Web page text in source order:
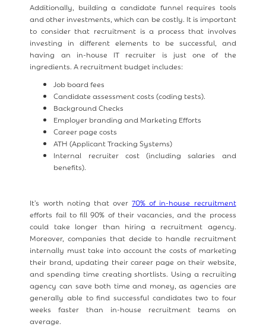
Additionally, building a candidate funnel requires tools
and other investments, which can be costly. It is important
to consider that recruitment is a process that involves
investing in different elements to be successful, and
having an in-house IT recruiter is just one of the
ingredients. A recruitment budget includes:
Job board fees
Candidate assessment costs (coding tests).
Background Checks
Employer branding and Marketing Efforts
Career page costs
ATH (Applicant Tracking Systems)
Internal recruiter cost (including salaries and
benefits).
It's worth noting that over70% of in-house recruitment
efforts fail to fill 90% of their vacancies, and the process
could take longer than hiring a recruitment agency.
Moreover, companies that decide to handle recruitment
internally must take into account the costs of marketing
their brand, updating their career page on their website,
and spending time creating shortlists. Using a recruiting
agency can save both time and money, as agencies are
generally able to find successful candidates two to four
weeks faster than in-house recruitment teams on
average.